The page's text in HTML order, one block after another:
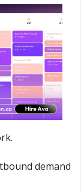
demand